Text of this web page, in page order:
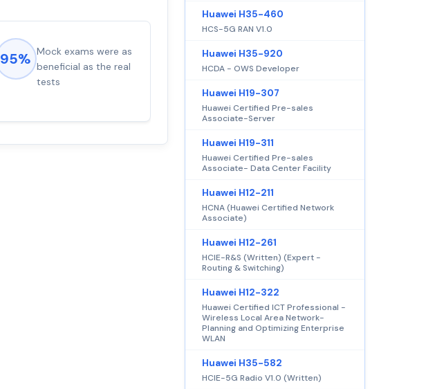
95% Mock exams were as
beneficial as the real
tests
100%Satisfaction
guaranteed with
Huawei H35-460
HCS-5G RAN V1.0
Huawei H35-920
HCDA - OWS Developer
Huawei H19-307
Huawei Certified Pre-sales
Associate-Server
Huawei H19-311
Huawei Certified Pre-sales
Associate- Data Center Facility
Huawei H12-211
HCNA (Huawei Certified Network
Associate)
Huawei H12-261
HCIE-R&S (Written) (Expert -
Routing & Switching)
Huawei H12-322
Huawei Certified ICT Professional -
Wireless Local Area Network-
Planning and Optimizing Enterprise
WLAN
Huawei H35-582
HCIE-5G Radio V1.0 (Written)